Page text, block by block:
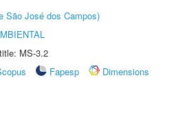
São José dos Campos)
MS-3.2
Fapesp
Dimensions